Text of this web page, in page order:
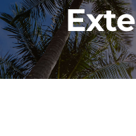
PROGRAMS
CAREERS